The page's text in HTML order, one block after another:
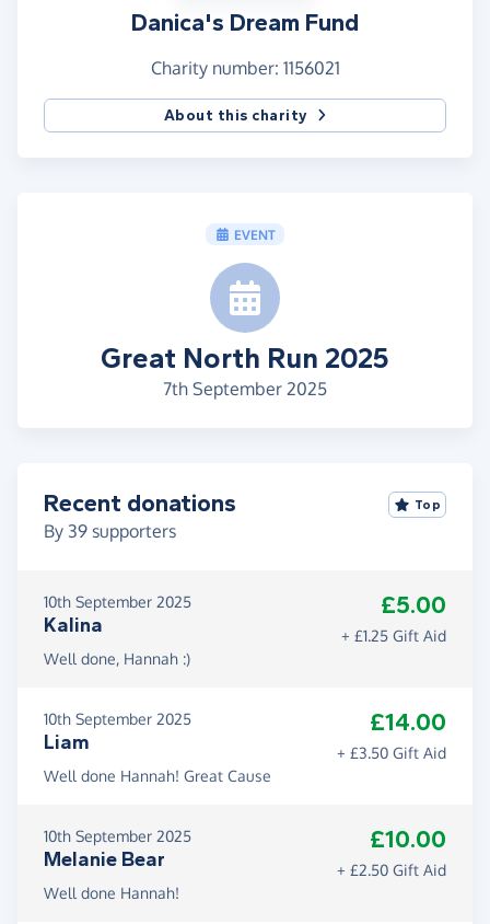
Danica's Dream Fund
Charity number: 1156021
About this charity
EVENT
Great North Run 2025
7th September 2025
Recent donations
By 39 supporters
Top
10th September 2025
Kalina
£5.00
+ £1.25 Gift Aid
Well done, Hannah :)
10th September 2025
Liam
£14.00
+ £3.50 Gift Aid
Well done Hannah! Great Cause
10th September 2025
Melanie Bear
£10.00
+ £2.50 Gift Aid
Well done Hannah!